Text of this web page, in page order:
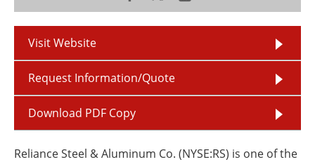
Visit Website
Request Information/Quote
Download PDF Copy
Reliance Steel & Aluminum Co. (NYSE:RS) is one of the